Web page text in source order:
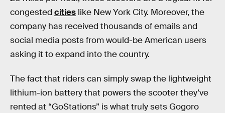
congested cities like New York City. Moreover, the
company has received thousands of emails and
social media posts from would-be American users
asking it to expand into the country.
The fact that riders can simply swap the lightweight
lithium-ion battery that powers the scooter they’ve
rented at “GoStations” is what truly sets Gogoro